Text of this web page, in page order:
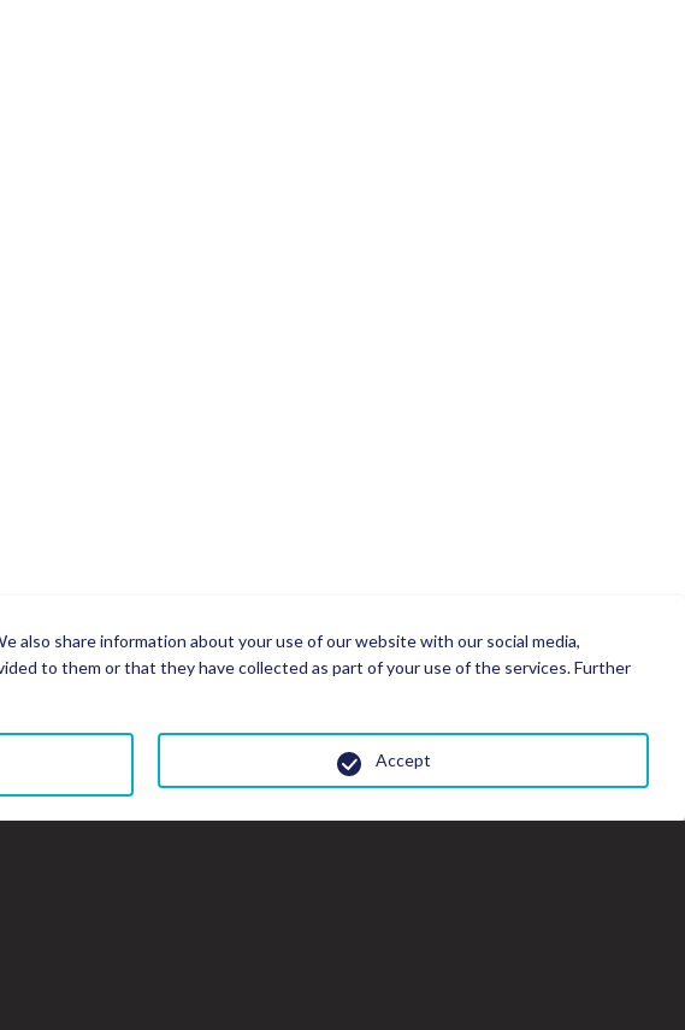
also share information about your use of our website with our social media,
to them or that they have collected as part of your use of the services. Further
Accept